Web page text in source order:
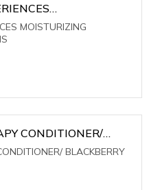
/ CHAMPAGNE KIS
MOISTURIZING
CONDITIONER/
BLACKBERRY